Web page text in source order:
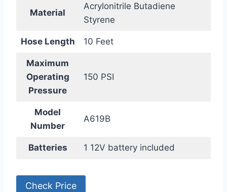
Material
Acrylonitrile Butadiene
Styrene
Hose Length 10 Feet
Maximum
Operating
Pressure
150 PSI
Model
Number
A619B
Batteries 1 12V battery included
Check Price